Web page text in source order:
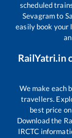
scheduled
Sevagramto
easily book your
RailYatri.in
We make each
travellers.
best price
Download the
IRCTC